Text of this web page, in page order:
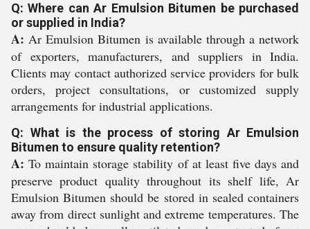
Q: Where can Ar Emulsion Bitumen be purchased
or supplied in India?
A: Ar Emulsion Bitumen is available through a network
of exporters, manufacturers, and suppliers in India.
Clients may contact authorized service providers for bulk
orders, project consultations, or customized supply
arrangements for industrial applications.
Q: What is the process of storing Ar Emulsion
Bitumen to ensure quality retention?
A: To maintain storage stability of at least five days and
preserve product quality throughout its shelf life, Ar
Emulsion Bitumen should be stored in sealed containers
away from direct sunlight and extreme temperatures. The